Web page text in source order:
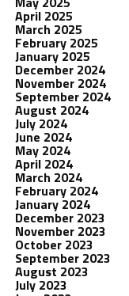
April 2025
March 2025
February 2025
January 2025
December 2024
November 2024
September 2024
August 2024
July 2024
June 2024
May 2024
April 2024
March 2024
February 2024
January 2024
December 2023
November 2023
October 2023
September 2023
August 2023
July 2023